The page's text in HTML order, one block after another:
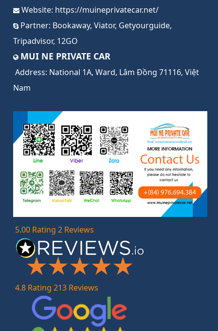
Website: https://muineprivatecar.net/
Partner: Bookaway,Viator, Getyourguide,
Tripadvisor, 12GO
MUI NE PRIVATE CAR
Address: National 1A, Ward, Lâm Đồng 71116, Việt
Nam
5.00 Rating 2 Reviews
4.8 Rating 213 Reviews